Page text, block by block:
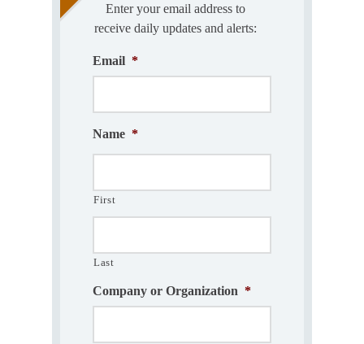
Enter your email address to
receive daily updates and alerts:
Email *
Name *
First
Last
Company or Organization *